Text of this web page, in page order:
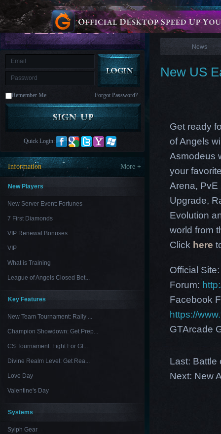
is
M Saint
Seiya
Awakening:Knights
of
the
zodiacEra
CelestialsSaint
AwakeningLegacy
Discord
Furious
League
Paradise
LandLords
and
Tactics
Remember Me Forgot Password?
Quick Login:
Information More +
New Players
New Server Event: Fortunes
7 First Diamonds
VIP Renewal Bonuses
VIP
What is Training
League of Angels Closed Bet...
Key Features
New Team Tournament: Rally ...
Champion Showdown: Get Prep...
CS Tournament: Fight For Gl...
Divine Realm Level: Get Rea...
Love Day
Valentine's Day
Systems
Sylph Gear
News
News
New US
Get ready
of Angels
Asmodeus
your
Arena, PvE
Upgrade,
Evolution
world from
Click here
Official
Forum:
Facebook
https://
GTArcade
Last: Battle
Next: New